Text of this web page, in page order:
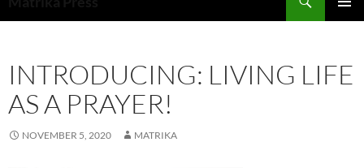
INTRODUCING: LIVING LIFE
AS A PRAYER!
NOVEMBER 5, 2020 MATRIKA